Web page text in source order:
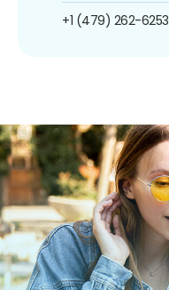
+1 (479) 262-6253